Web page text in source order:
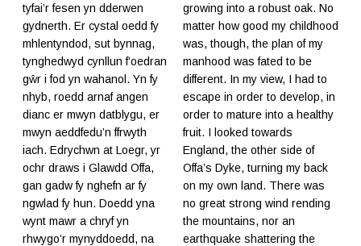
tyfai’r fesen yn dderwen
gydnerth. Er cystal oedd fy
mhlentyndod, sut bynnag,
tynghedwyd cynllun f’oedran
gŵr i fod yn wahanol. Yn fy
nhyb, roedd arnaf angen
dianc er mwyn datblygu, er
mwyn aeddfedu’n ffrwyth
iach. Edrychwn at Loegr, yr
ochr draws i Glawdd Offa,
gan gadw fy nghefn ar fy
ngwlad fy hun. Doedd yna
wynt mawr a chryf yn
rhwygo’r mynyddoedd, na
growing into a robust oak. No
matter how good my childhood
was, though, the plan of my
manhood was fated to be
different. In my view, I had to
escape in order to develop, in
order to mature into a healthy
fruit. I looked towards
England, the other side of
Offa’s Dyke, turning my back
on my own land. There was
no great strong wind rending
the mountains, nor an
earthquake shattering the